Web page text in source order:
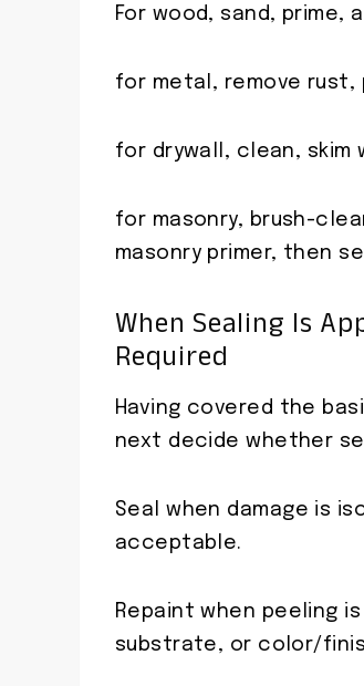
For wood, sand,
for metal, remove rust,
for drywall, clean, skim
for masonry, brush-
masonry primer, then
When Sealing Is
Required
Having covered the
next decide whether
Seal when damage is
acceptable.
Repaint when peeling
substrate, or color/